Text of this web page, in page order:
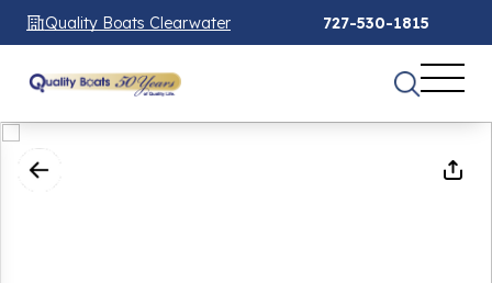
Quality Boats Clearwater 727-530-1815